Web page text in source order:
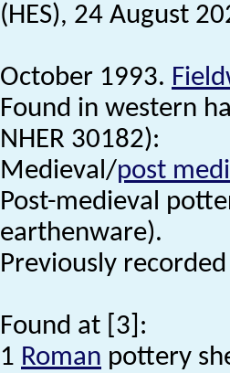
(HES), 24 August
October 1993.
Found in western
NHER 30182):
Medieval/post
Post-medieval
earthenware).
Previously
Found at [3]:
1 Roman pottery